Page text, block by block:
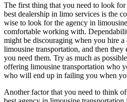
The first thing that you need to look
best dealership in limo services is the
wise to look for the agency in
comfortable working with.
might be discouraging when you hire
limousine transportation, and then
you need them. Try as much as
offering limousine transportation who
who will end up in failing you when
Another factor that you need to think